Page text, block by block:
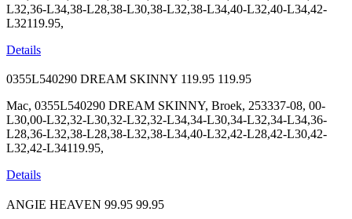
L32,36-L34,38-L28,38-L30,38-L32,38-L34,40-L32,40-L34,42-
L32119.95,
Details
0355L540290 DREAM SKINNY 119.95 119.95
Mac, 0355L540290 DREAM SKINNY, Broek, 253337-08, 00-
L30,00-L32,32-L30,32-L32,32-L34,34-L30,34-L32,34-L34,36-
L28,36-L32,38-L28,38-L32,38-L34,40-L32,42-L28,42-L30,42-
L32,42-L34119.95,
Details
ANGIE HEAVEN 99.95 99.95